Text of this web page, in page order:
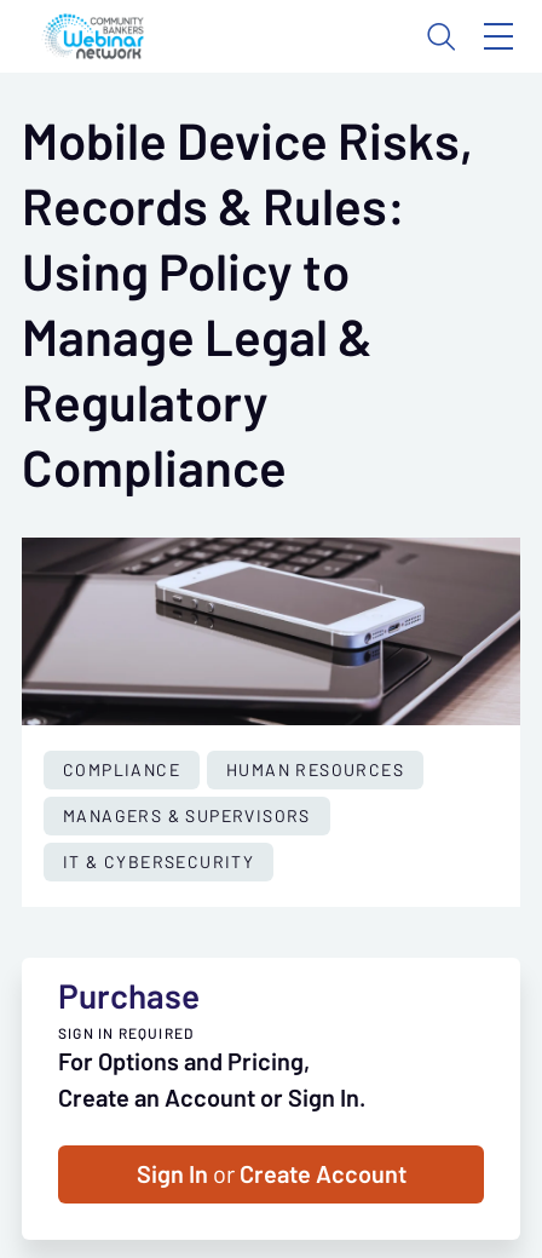
Mobile Device Risks,
Records & Rules:
Using Policy to
Manage Legal &
Regulatory
Compliance
COMPLIANCE
HUMAN RESOURCES
MANAGERS & SUPERVISORS
IT & CYBERSECURITY
Purchase
SIGN IN REQUIRED
For Options and Pricing,
Create an Account or Sign In.
Sign In orCreate Account